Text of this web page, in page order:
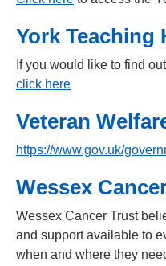
York Teaching
If you would like to find
click here
Veteran
https://www.gov.uk/
Wessex
Wessex Cancer Trust
and support available to
when and where they